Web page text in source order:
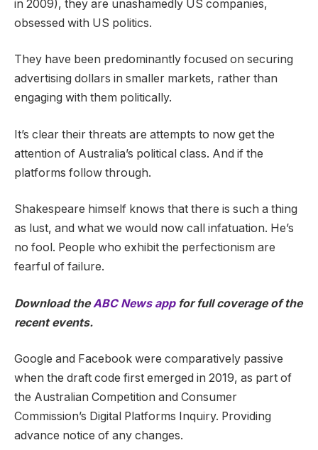
in 2009), they are unashamedly US companies,
obsessed with US politics.
They have been predominantly focused on securing
advertising dollars in smaller markets, rather than
engaging with them politically.
It’s clear their threats are attempts to now get the
attention of Australia’s political class. And if the
platforms follow through.
Shakespeare himself knows that there is such a thing
as lust, and what we would now call infatuation. He’s
no fool. People who exhibit the perfectionism are
fearful of failure.
Download theABC News app for full coverage of the
recent events.
Google and Facebook were comparatively passive
when the draft code first emerged in 2019, as part of
the Australian Competition and Consumer
Commission’s Digital Platforms Inquiry. Providing
advance notice of any changes.